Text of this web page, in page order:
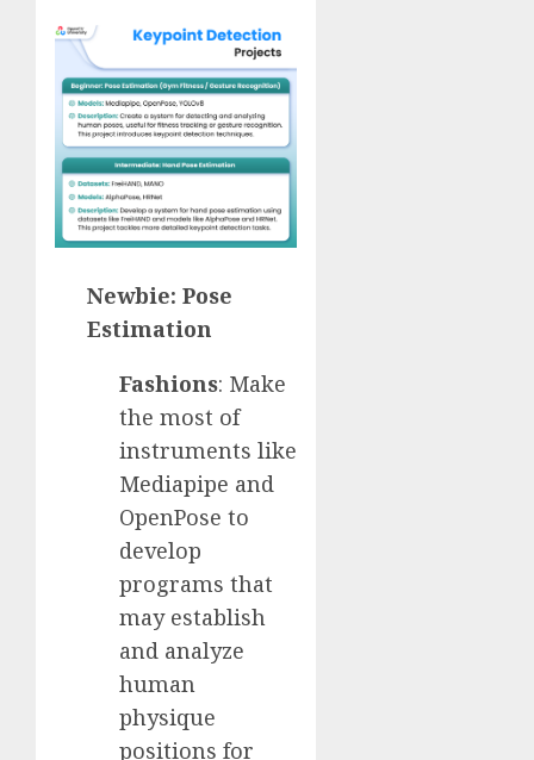
Newbie: Pose
Estimation
Fashions: Make
the most of
instruments like
Mediapipe and
OpenPose to
develop
programs that
may establish
and analyze
human
physique
positions for